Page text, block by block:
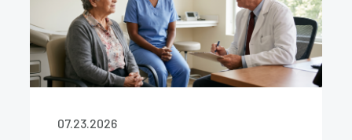
07.23.2026